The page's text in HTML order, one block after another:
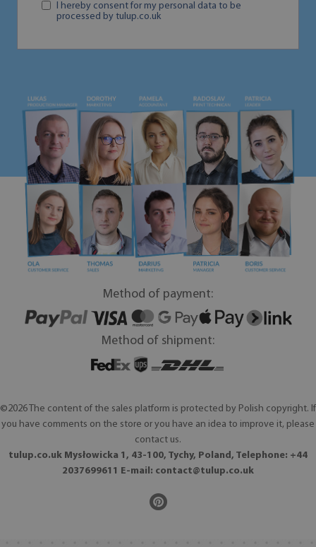
I hereby consent for my personal data to be
processed by tulup.co.uk
Method of payment:
Method of shipment:
©2026 The content of the sales platform is protected by Polish copyright. If
you have comments on the store or you have an idea to improve it, please
contact us.
tulup.co.uk Mysłowicka 1, 43-100, Tychy, Poland, Telephone: +44
2037699611 E-mail: contact@tulup.co.uk